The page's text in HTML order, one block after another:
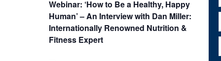
Webinar: ‘How to Be a Healthy, Happy
Human’ – An Interview with Dan Miller:
Internationally Renowned Nutrition &
Fitness Expert